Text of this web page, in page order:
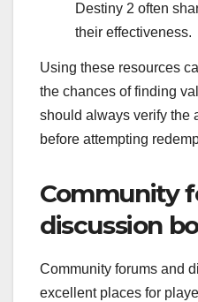
Destiny 2 often
their effectiveness.
Using these resources
the chances of finding
should always verify the
before attempting
Community
discussion
Community forums and
excellent places for